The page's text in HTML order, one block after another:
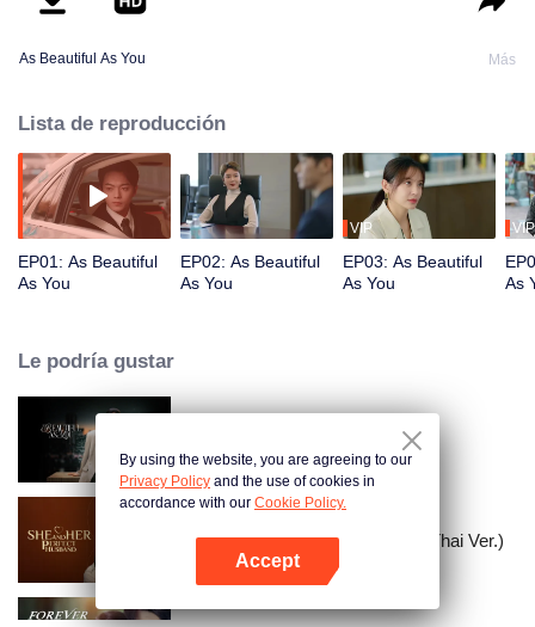
As Beautiful As You Más
Lista de reproducción
EP01: As Beautiful
As You
EP02: As Beautiful
As You
VIP
EP03: As Beautiful
As You
VIP
As
Le podría gustar
She and Her Perfect Husband (Thai Ver.)
By using the website, you are agreeing to our
Privacy Policy and the use of cookies in
accordance with our Cookie Policy.
Accept